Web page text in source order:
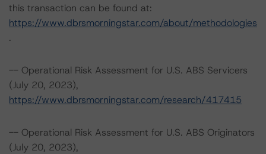
this transaction can be found at:
https://www.dbrsmorningstar.com/about/methodologies
.
-- Operational Risk Assessment for U.S. ABS Servicers
(July 20, 2023),
https://www.dbrsmorningstar.com/research/417415
-- Operational Risk Assessment for U.S. ABS Originators
(July 20, 2023),